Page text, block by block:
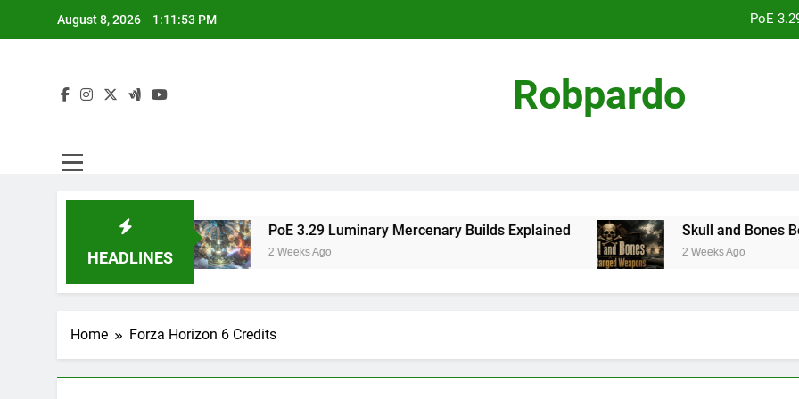
August 8, 2026 1:11:53 PM PoE
College Football 27 Road to Glory Review:
College Football 27 Road to Glory
Robpardo
HEADLINES
Route Runners PoE 3.29 Luminary Mercenary Builds Explained
2 Weeks Ago
Skull and Bones Best
2 Weeks Ago
Home Forza Horizon 6 Credits